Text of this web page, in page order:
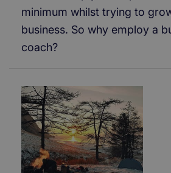
minimum whilst trying to
business. So why employ a
coach?